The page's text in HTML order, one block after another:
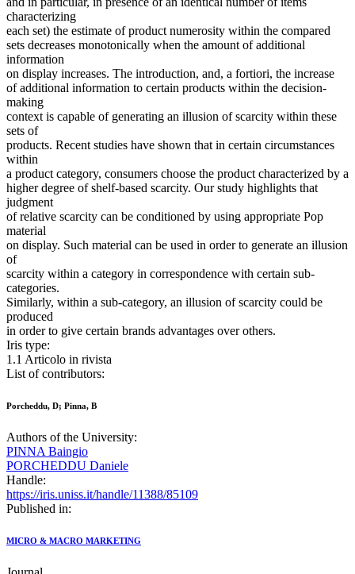
characterizing
each set) the estimate of product numerosity within the compared
sets decreases monotonically when the amount of additional
information
on display increases. The introduction, and, a fortiori, the increase
of additional information to certain products within the decision-
making
context is capable of generating an illusion of scarcity within these
sets of
products. Recent studies have shown that in certain circumstances
within
a product category, consumers choose the product characterized by a
higher degree of shelf-based scarcity. Our study highlights that
judgment
of relative scarcity can be conditioned by using appropriate Pop
material
on display. Such material can be used in order to generate an illusion
of
scarcity within a category in correspondence with certain sub-
categories.
Similarly, within a sub-category, an illusion of scarcity could be
produced
in order to give certain brands advantages over others.
Iris type:
1.1 Articolo in rivista
List of contributors:
Porcheddu, D; Pinna, B
Authors of the University:
PINNA Baingio
PORCHEDDU Daniele
Handle:
https://iris.uniss.it/handle/11388/85109
Published in:
MICRO & MACRO MARKETING